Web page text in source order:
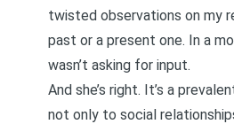
twisted observations on my
past or a present one. In a
wasn’t asking for input.
And she’s right. It’s a
not only to social